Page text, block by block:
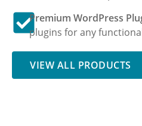
Premium WordPress
plugins for any
VIEW ALL PRODUCTS